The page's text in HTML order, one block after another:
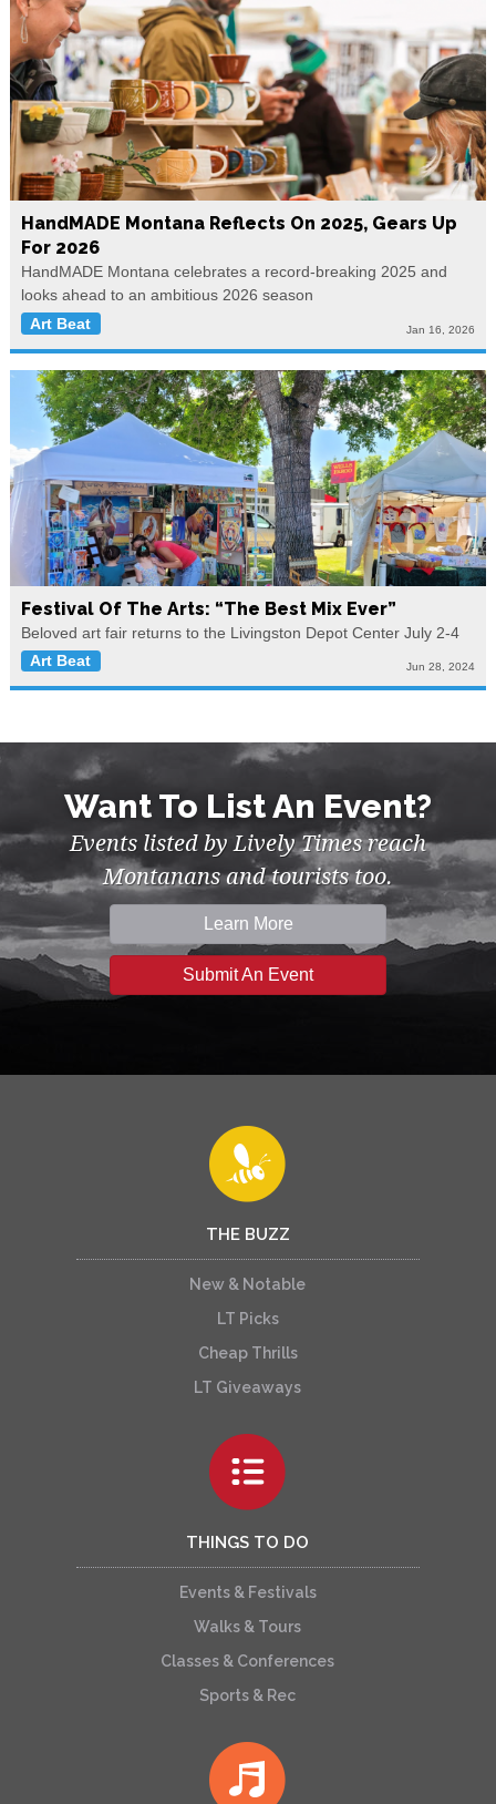
HandMADE Montana Reflects On 2025, Gears Up
For 2026
HandMADE Montana celebrates a record-breaking 2025 and
looks ahead to an ambitious 2026 season
Art Beat
Jan 16, 2026
Festival Of The Arts: “The Best Mix Ever”
Beloved art fair returns to the Livingston Depot Center July 2-4
Art Beat
Jun 28, 2024
Want To List An Event?
Events listed by Lively Times reach
Montanans and tourists too.
Learn More
Submit An Event
THE BUZZ
New & Notable
LT Picks
Cheap Thrills
LT Giveaways
THINGS TO DO
Events & Festivals
Walks & Tours
Classes & Conferences
Sports & Rec